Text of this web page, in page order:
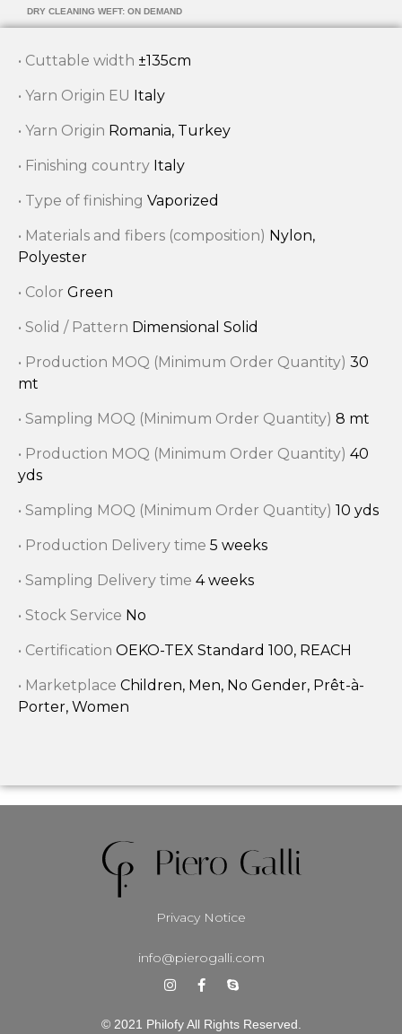
DRY CLEANING WEFT: ON DEMAND
• Cuttable width ±135cm
• Yarn Origin EU Italy
• Yarn Origin Romania, Turkey
• Finishing country Italy
• Type of finishing Vaporized
• Materials and fibers (composition) Nylon,
Polyester
• Color Green
• Solid / Pattern Dimensional Solid
• Production MOQ (Minimum Order Quantity) 30
mt
• Sampling MOQ (Minimum Order Quantity) 8 mt
• Production MOQ (Minimum Order Quantity) 40
yds
• Sampling MOQ (Minimum Order Quantity) 10 yds
• Production Delivery time 5 weeks
• Sampling Delivery time 4 weeks
• Stock Service No
• Certification OEKO-TEX Standard 100, REACH
• Marketplace Children, Men, No Gender, Prêt-à-
Porter, Women
Privacy Notice
info@pierogalli.com
© 2021 Philofy All Rights Reserved.